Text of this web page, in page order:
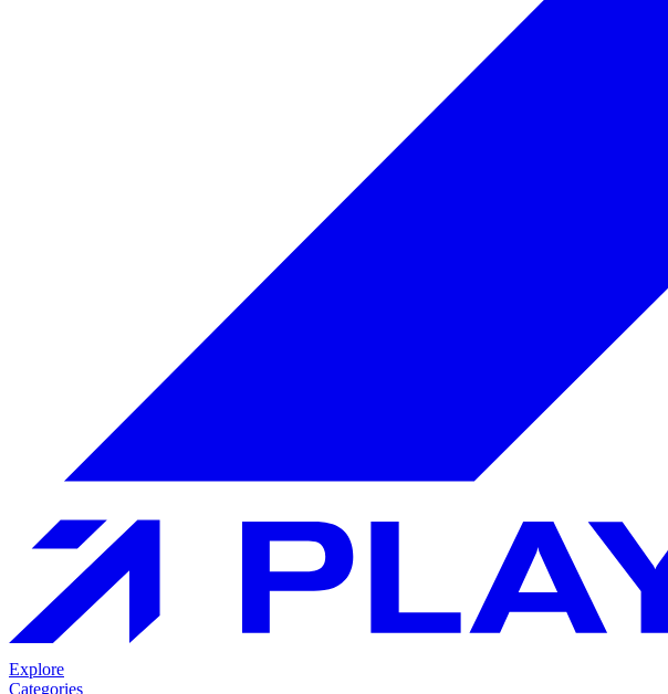
Explore
Categories